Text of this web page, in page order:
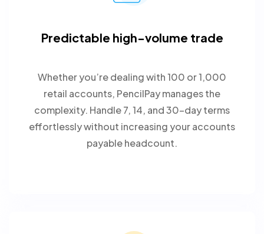
Predictable high-volume trade
Whether you’re dealing with 100 or 1,000
retail accounts, PencilPay manages the
complexity. Handle 7, 14, and 30-day terms
effortlessly without increasing your accounts
payable headcount.